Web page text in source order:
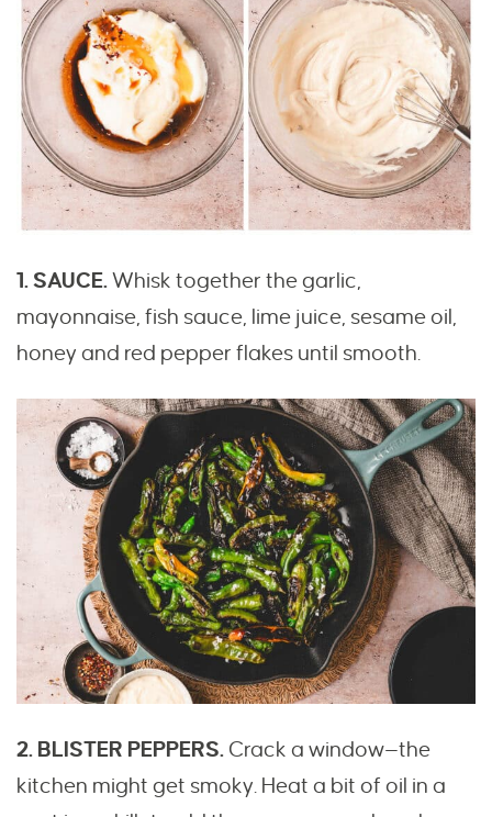
1. SAUCE.Whisk together the garlic,
mayonnaise, fish sauce, lime juice, sesame oil,
honey and red pepper flakes until smooth.
2. BLISTER PEPPERS. Crack a window—the
kitchen might get smoky. Heat a bit of oil in a